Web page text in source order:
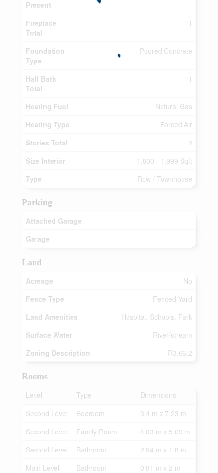
Present
Fireplace
Total
1
Foundation
Type
Poured Concrete
Half Bath
Total
1
Heating Fuel
Natural Gas
Heating Type
Forced Air
Stories Total
2
Size Interior
1,800 - 1,999 Sqft
Type
Row / Townhouse
Parking
Attached Garage
Garage
Land
Acreage
No
Fence Type
Fenced Yard
Land Amenities
Hospital, Schools, Park
Surface Water
River/stream
Zoning Description
R3.66.2
Rooms
Level
Type
Dimensions
Second Level
Bedroom
3.4 m x 7.23 m
Second Level
Family Room
4.03 m x 5.69 m
Second Level
Bathroom
2.94 m x 1.8 m
Main Level
Bathroom
0.81 m x 2 m